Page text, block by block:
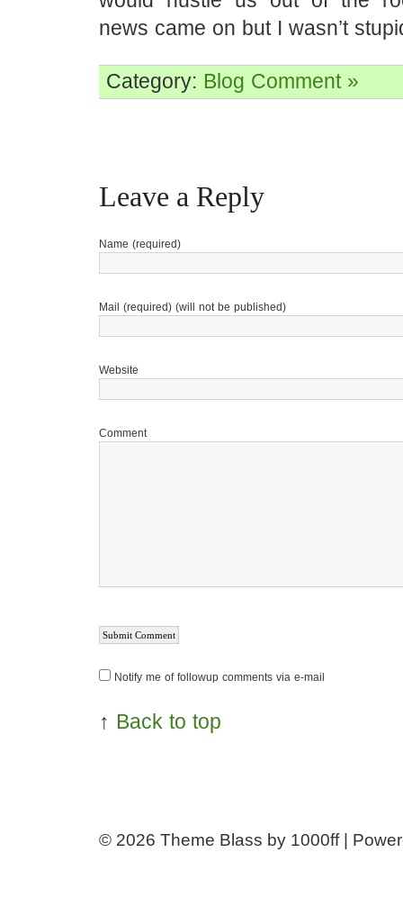
news came on but I wasn’t
Category: Blog Comment »
Leave a Reply
Name (required)
Mail (required) (will not be published)
Website
Comment
Notify me of followup comments via e-mail
↑ Back to top
© 2026 Theme Blass by 1000ff |